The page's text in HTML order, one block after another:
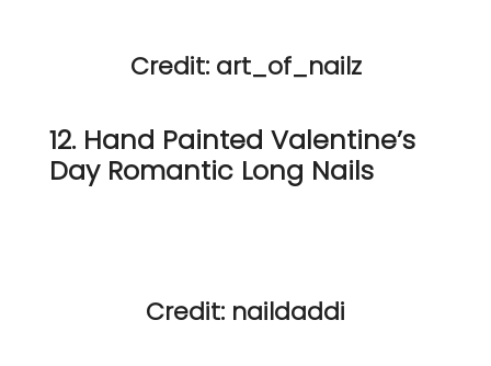
Credit: art_of_nailz
12. Hand Painted Valentine’s
Day Romantic Long Nails
Credit: naildaddi